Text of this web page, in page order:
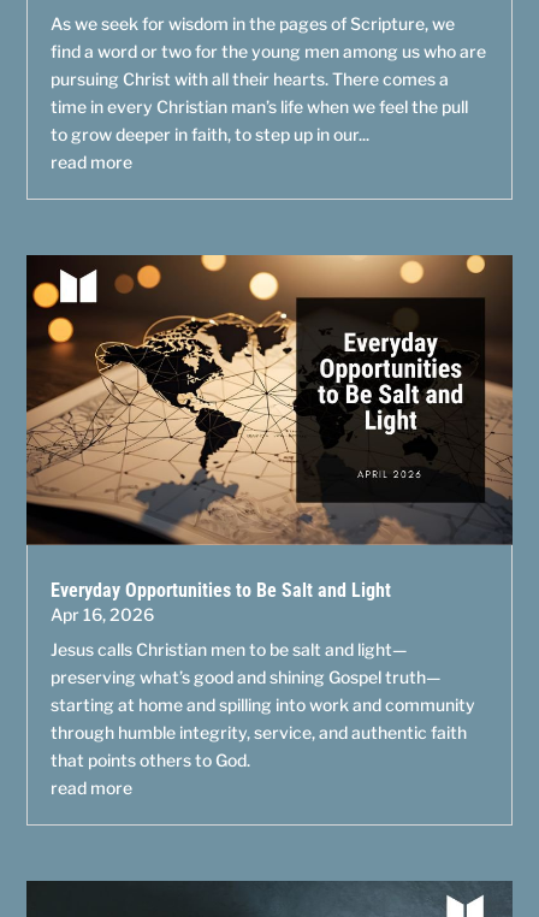
As we seek for wisdom in the pages of Scripture, we
find a word or two for the young men among us who are
pursuing Christ with all their hearts. There comes a
time in every Christian man’s life when we feel the pull
to grow deeper in faith, to step up in our...
read more
Everyday Opportunities to Be Salt and Light
Apr 16, 2026
Jesus calls Christian men to be salt and light—
preserving what’s good and shining Gospel truth—
starting at home and spilling into work and community
through humble integrity, service, and authentic faith
that points others to God.
read more